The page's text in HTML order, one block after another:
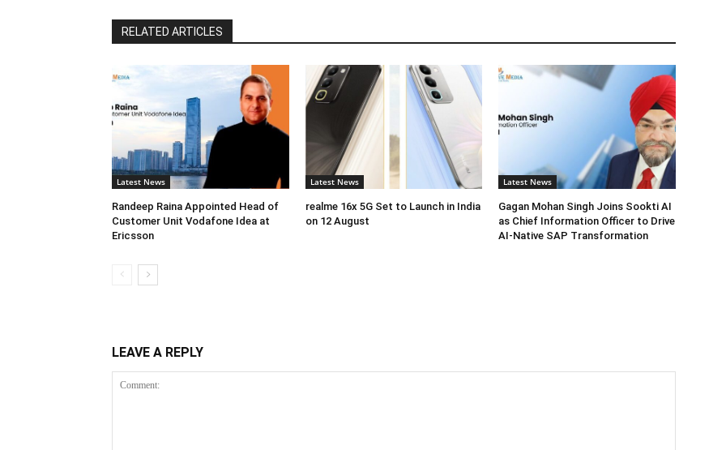
RELATED ARTICLES
Latest News
Randeep Raina Appointed Head of
Customer Unit Vodafone Idea at
Ericsson
Latest News
realme 16x 5G Set to Launch in India
on 12 August
Latest News
Gagan Mohan Singh Joins Sookti AI
as Chief Information Officer to Drive
AI-Native SAP Transformation
LEAVE A REPLY